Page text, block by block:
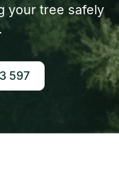
your tree safely
597